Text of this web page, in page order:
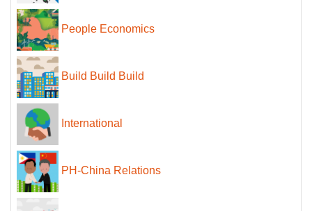
People Economics
Build Build Build
International
PH-China Relations